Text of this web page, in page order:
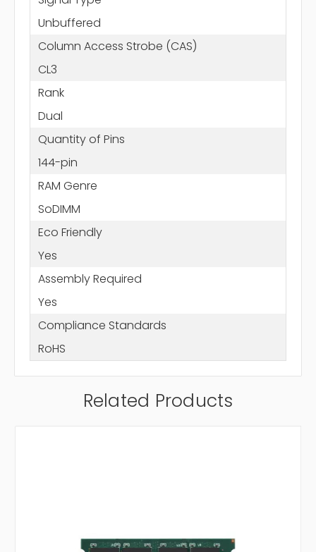
Unbuffered
Column Access Strobe (CAS)
CL3
Rank
Dual
Quantity of Pins
144-pin
RAM Genre
SoDIMM
Eco Friendly
Yes
Assembly Required
Yes
Compliance Standards
RoHS
Related Products